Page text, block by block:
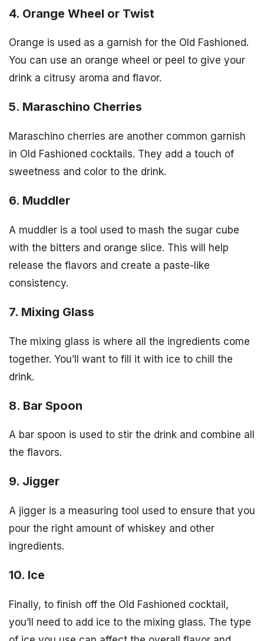
4. Orange Wheel or Twist
Orange is used as a garnish for the Old Fashioned.
You can use an orange wheel or peel to give your
drink a citrusy aroma and flavor.
5. Maraschino Cherries
Maraschino cherries are another common garnish
in Old Fashioned cocktails. They add a touch of
sweetness and color to the drink.
6. Muddler
A muddler is a tool used to mash the sugar cube
with the bitters and orange slice. This will help
release the flavors and create a paste-like
consistency.
7. Mixing Glass
The mixing glass is where all the ingredients come
together. You’ll want to fill it with ice to chill the
drink.
8. Bar Spoon
A bar spoon is used to stir the drink and combine all
the flavors.
9. Jigger
A jigger is a measuring tool used to ensure that you
pour the right amount of whiskey and other
ingredients.
10. Ice
Finally, to finish off the Old Fashioned cocktail,
you’ll need to add ice to the mixing glass. The type